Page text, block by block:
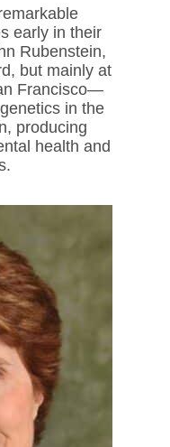
early in their
Rubenstein,
but mainly at
Francisco—
in the
producing
health and